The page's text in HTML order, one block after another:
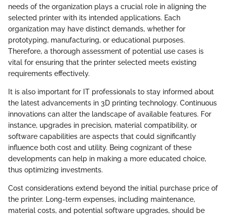
needs of the organization plays a crucial role in aligning the
selected printer with its intended applications. Each
organization may have distinct demands, whether for
prototyping, manufacturing, or educational purposes.
Therefore, a thorough assessment of potential use cases is
vital for ensuring that the printer selected meets existing
requirements effectively.
It is also important for IT professionals to stay informed about
the latest advancements in 3D printing technology. Continuous
innovations can alter the landscape of available features. For
instance, upgrades in precision, material compatibility, or
software capabilities are aspects that could significantly
influence both cost and utility. Being cognizant of these
developments can help in making a more educated choice,
thus optimizing investments.
Cost considerations extend beyond the initial purchase price of
the printer. Long-term expenses, including maintenance,
material costs, and potential software upgrades, should be